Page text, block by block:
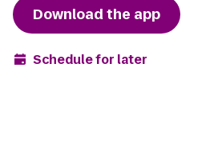
Download the app
Schedule for later